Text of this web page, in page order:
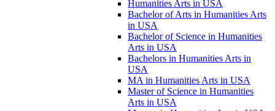
Humanities Arts in USA
Bachelor of Arts in Humanities Arts
in USA
Bachelor of Science in Humanities
Arts in USA
Bachelors in Humanities Arts in
USA
MA in Humanities Arts in USA
Master of Science in Humanities
Arts in USA